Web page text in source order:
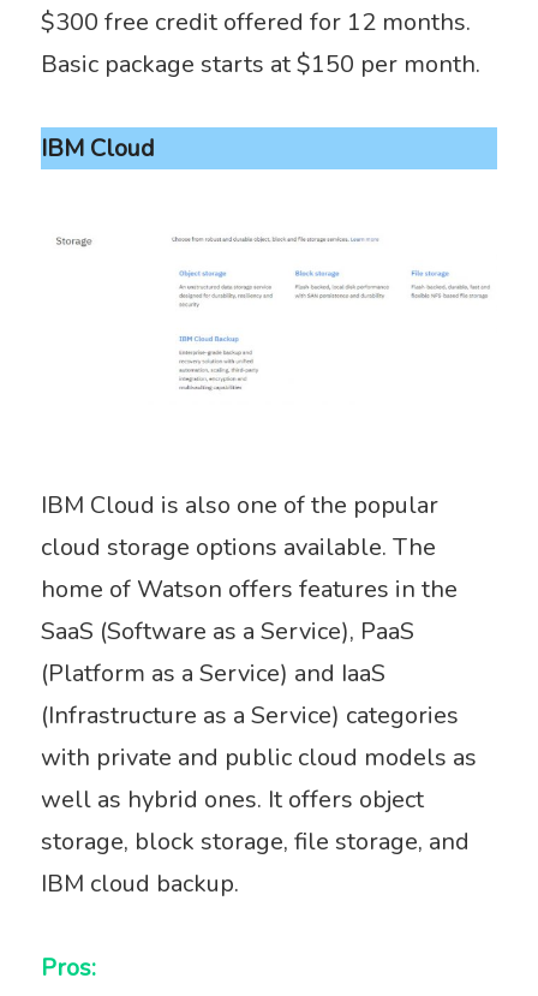
$300 free credit offered for 12 months.
Basic package starts at $150 per month.
IBM Cloud
IBM Cloud is also one of the popular
cloud storage options available. The
home of Watson offers features in the
SaaS (Software as a Service), PaaS
(Platform as a Service) and IaaS
(Infrastructure as a Service) categories
with private and public cloud models as
well as hybrid ones. It offers object
storage, block storage, file storage, and
IBM cloud backup.
Pros: